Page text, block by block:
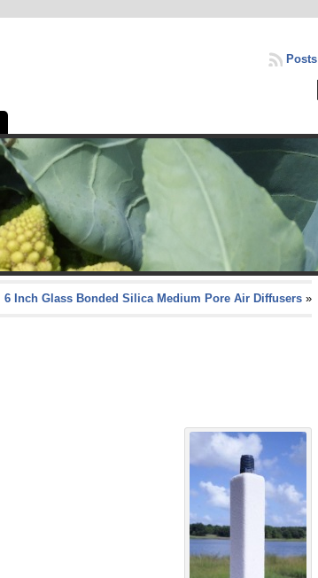
Posts
6 Inch Glass Bonded Silica Medium Pore Air Diffusers»